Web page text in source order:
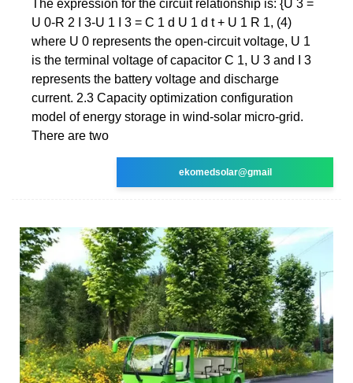
The expression for the circuit relationship is: {U 3 =
U 0-R 2 I 3-U 1 I 3 = C 1 d U 1 d t + U 1 R 1, (4)
where U 0 represents the open-circuit voltage, U 1
is the terminal voltage of capacitor C 1, U 3 and I 3
represents the battery voltage and discharge
current. 2.3 Capacity optimization configuration
model of energy storage in wind-solar micro-grid.
There are two
ekomedsolar@gmail